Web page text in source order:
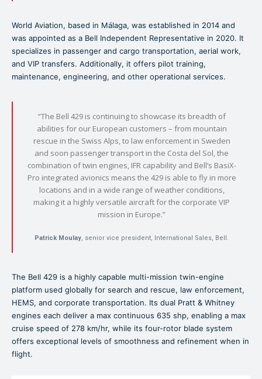
World Aviation, based in Málaga, was established in 2014 and
was appointed as a Bell Independent Representative in 2020. It
specializes in passenger and cargo transportation, aerial work,
and VIP transfers. Additionally, it offers pilot training,
maintenance, engineering, and other operational services.
“The Bell 429 is continuing to showcase its breadth of
abilities for our European customers – from mountain
rescue in the Swiss Alps, to law enforcement in Sweden
and soon passenger transport in the Costa del Sol, the
combination of twin engines, IFR capability and Bell’s BasiX-
Pro integrated avionics means the 429 is able to fly in more
locations and in a wide range of weather conditions,
making it a highly versatile aircraft for the corporate VIP
mission in Europe.”
Patrick Moulay, senior vice president, International Sales, Bell.
The Bell 429 is a highly capable multi-mission twin-engine
platform used globally for search and rescue, law enforcement,
HEMS, and corporate transportation. Its dual Pratt & Whitney
engines each deliver a max continuous 635 shp, enabling a max
cruise speed of 278 km/hr, while its four-rotor blade system
offers exceptional levels of smoothness and refinement when in
flight.